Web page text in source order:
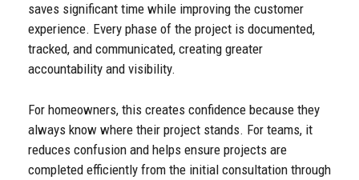
saves significant time while improving the customer
experience. Every phase of the project is documented,
tracked, and communicated, creating greater
accountability and visibility.
For homeowners, this creates confidence because they
always know where their project stands. For teams, it
reduces confusion and helps ensure projects are
completed efficiently from the initial consultation through